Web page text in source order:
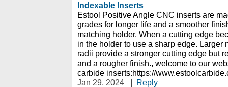
Indexable Inserts
Estool Positive Angle CNC inserts are
grades for longer life and a smoother
matching holder. When a cutting edge
in the holder to use a sharp edge. Larger
radii provide a stronger cutting edge but
and a rougher finish., welcome to our
carbide inserts:https://
Jan 29, 2024
| Reply